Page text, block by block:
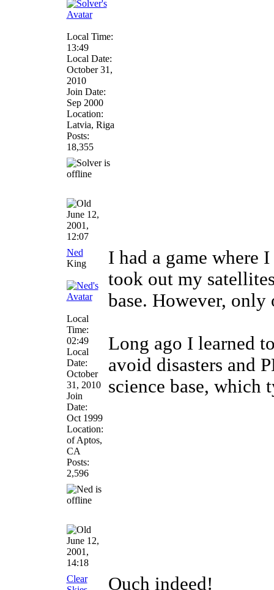
Local Time:
13:49
Local Date:
October 31,
2010
Join Date:
Sep 2000
Location:
Latvia, Riga
Posts:
18,355
June 12,
2001,
12:07
Ned
King
Local
Time:
02:49
Local
Date:
October
31, 2010
Join
Date:
Oct 1999
Location:
of Aptos,
CA
Posts:
2,596
I had a game where
took out my
base. However, only
Long ago I learned
avoid disasters and
science base,
June 12,
2001,
14:18
Clear
Ouch indeed!